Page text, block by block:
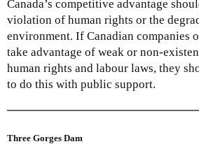
Canada’s competitive advantage
violation of human rights or the
environment. If Canadian companies
take advantage of weak or non-
human rights and labour laws, they
to do this with public support.
Three Gorges Dam